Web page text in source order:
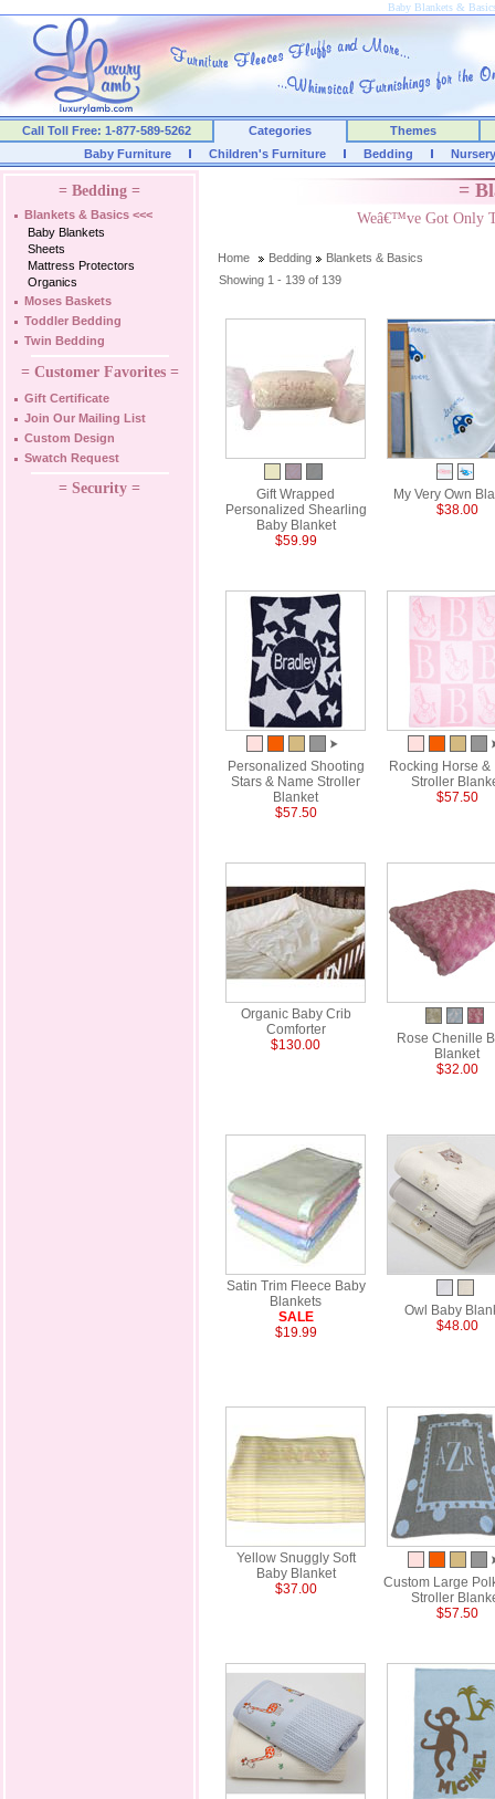
Baby Blankets &
Call Toll Free: 1-877-589-5262 Categories
Themes
Baby Furniture
Children's Furniture Bedding
= Bedding =
Blankets & Basics <<<
Baby Blankets
Sheets
Mattress Protectors
Organics
Moses Baskets
Toddler Bedding
Twin Bedding
= Customer Favorites =
Gift Certificate
Join Our Mailing List
Custom Design
Swatch Request
= Security =
=
Weâ€™ve Got Only
Home Bedding
Blankets & Basics
Showing 1 - 139 of 139
Gift Wrapped
Personalized Shearling
Baby Blanket
$59.99
My Very Own
$38.00
Personalized Shooting
Stars & Name Stroller
Blanket
$57.50
Rocking Horse &
Stroller
$57.50
Organic Baby Crib
Comforter
$130.00
Rose Chenille
Blanket
$32.00
Satin Trim Fleece Baby
Blankets
SALE
$19.99
Owl Baby
$48.00
Yellow Snuggly Soft
Baby Blanket
$37.00
Custom Large
Stroller
$57.50